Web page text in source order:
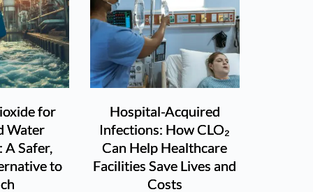
for
Water
A Safer,
to
Hospital-Acquired
Infections: How CLO₂
Can Help Healthcare
Facilities Save Lives and
Costs